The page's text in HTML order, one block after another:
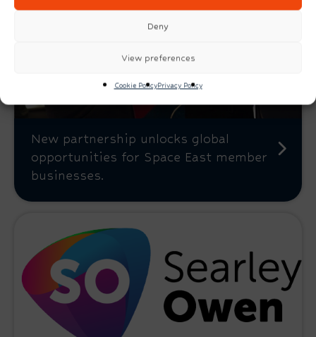
Deny
View preferences
Cookie PolicyPrivacy Policy
New partnership unlocks global
opportunities for Space East member
businesses.